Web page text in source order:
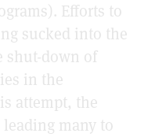
Efforts to
sucked into the
shut-down of
in the
attempt, the
many to